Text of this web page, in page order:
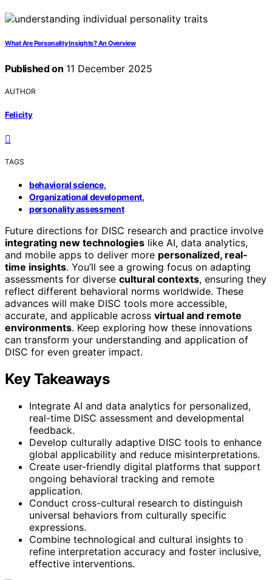
What Are Personality Insights? An Overview
Published on 11 December 2025
AUTHOR
Felicity
TAGS
behavioral science,
Organizational development,
personality assessment
Future directions for DISC research and practice involve
integrating new technologies like AI, data analytics,
and mobile apps to deliver more personalized, real-
time insights. You’ll see a growing focus on adapting
assessments for diverse cultural contexts, ensuring they
reflect different behavioral norms worldwide. These
advances will make DISC tools more accessible,
accurate, and applicable across virtual and remote
environments. Keep exploring how these innovations
can transform your understanding and application of
DISC for even greater impact.
Key Takeaways
Integrate AI and data analytics for personalized,
real-time DISC assessment and developmental
feedback.
Develop culturally adaptive DISC tools to enhance
global applicability and reduce misinterpretations.
Create user-friendly digital platforms that support
ongoing behavioral tracking and remote
application.
Conduct cross-cultural research to distinguish
universal behaviors from culturally specific
expressions.
Combine technological and cultural insights to
refine interpretation accuracy and foster inclusive,
effective interventions.